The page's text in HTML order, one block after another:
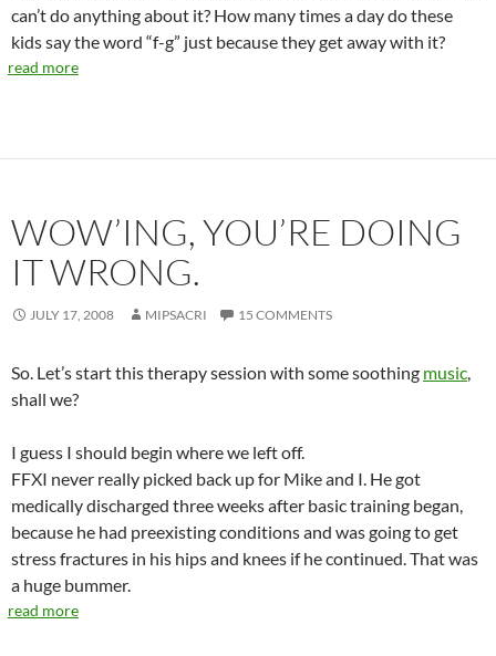
can’t do anything about it? How many times a day do these
kids say the word “f-g” just because they get away with it?
read more
WOW’ING, YOU’RE DOING
IT WRONG.
JULY 17, 2008 MIPSACRI 15 COMMENTS
So. Let’s start this therapy session with some soothing music,
shall we?
I guess I should begin where we left off.
FFXI never really picked back up for Mike and I. He got
medically discharged three weeks after basic training began,
because he had preexisting conditions and was going to get
stress fractures in his hips and knees if he continued. That was
a huge bummer.
read more